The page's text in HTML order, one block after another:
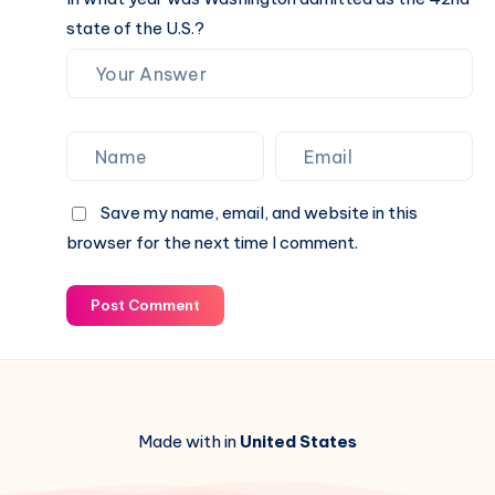
state of the U.S.?
Save my name, email, and website in this
browser for the next time I comment.
Post Comment
Made with in United States